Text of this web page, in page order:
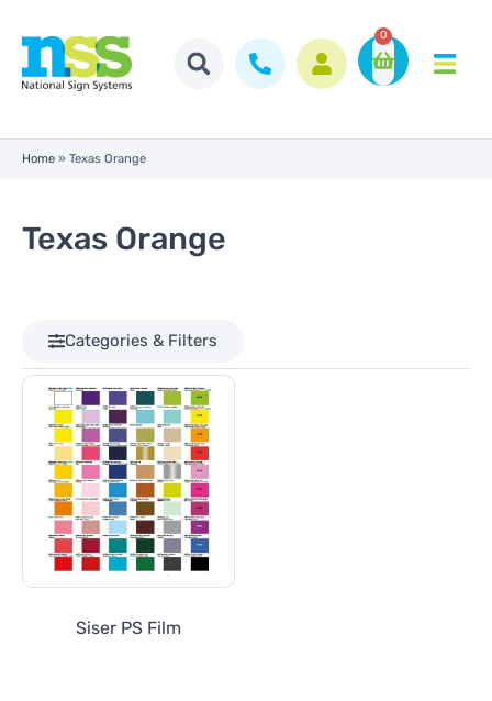
0
Home » Texas Orange
Texas Orange
Categories & Filters
Siser PS Film